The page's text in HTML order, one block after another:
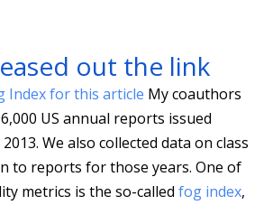
out the link
Index for this article My coauthors
US annual reports issued
We also collected data on class
to reports for those years. One of
metrics is the so-called fog index,